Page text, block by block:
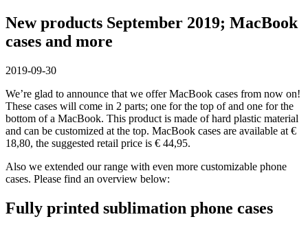
New products September 2019; MacBook
cases and more
2019-09-30
We’re glad to announce that we offer MacBook cases from now on!
These cases will come in 2 parts; one for the top of and one for the
bottom of a MacBook. This product is made of hard plastic material
and can be customized at the top. MacBook cases are available at €
18,80, the suggested retail price is € 44,95.
Also we extended our range with even more customizable phone
cases. Please find an overview below:
Fully printed sublimation phone cases